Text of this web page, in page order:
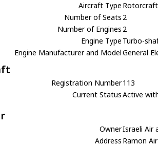
Aircraft Type Rotorcraft
Number of Seats 2
Number of Engines 2
Engine Type Turbo-
Engine Manufacturer and ModelGeneral
Registration Number113
Current StatusActive
OwnerIsraeli Air
Address Ramon